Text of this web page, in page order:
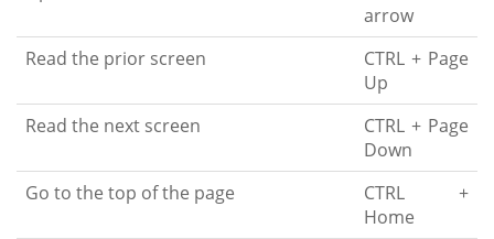
arrow
Read the prior screen
CTRL + Page
Up
Read the next screen
CTRL + Page
Down
Go to the top of the page
CTRL +
Home